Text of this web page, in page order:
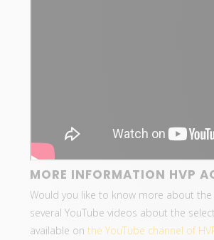
MORE INFORMATION HVP
Would you like to know more about the
several YouTube videos about the
available on the YouTube channel of